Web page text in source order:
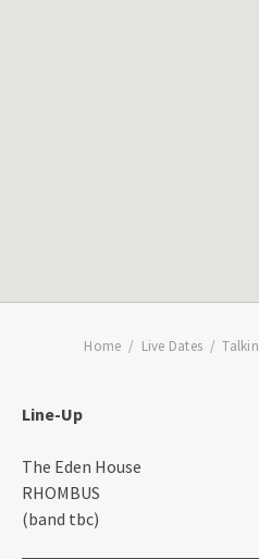
Home Live Dates
Line-Up
The Eden House
RHOMBUS
(band tbc)